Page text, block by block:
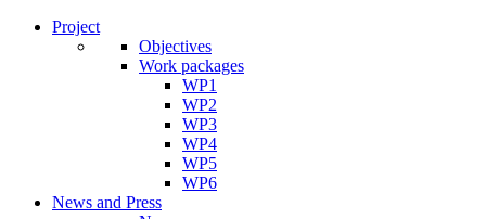
Project
Objectives
Work packages
WP1
WP2
WP3
WP4
WP5
WP6
News and Press